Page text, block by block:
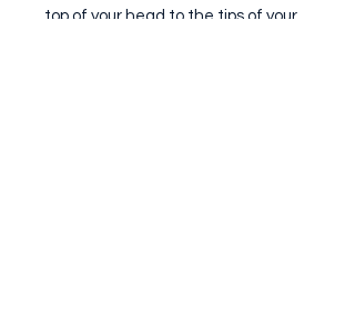
top of your head to the tips of your